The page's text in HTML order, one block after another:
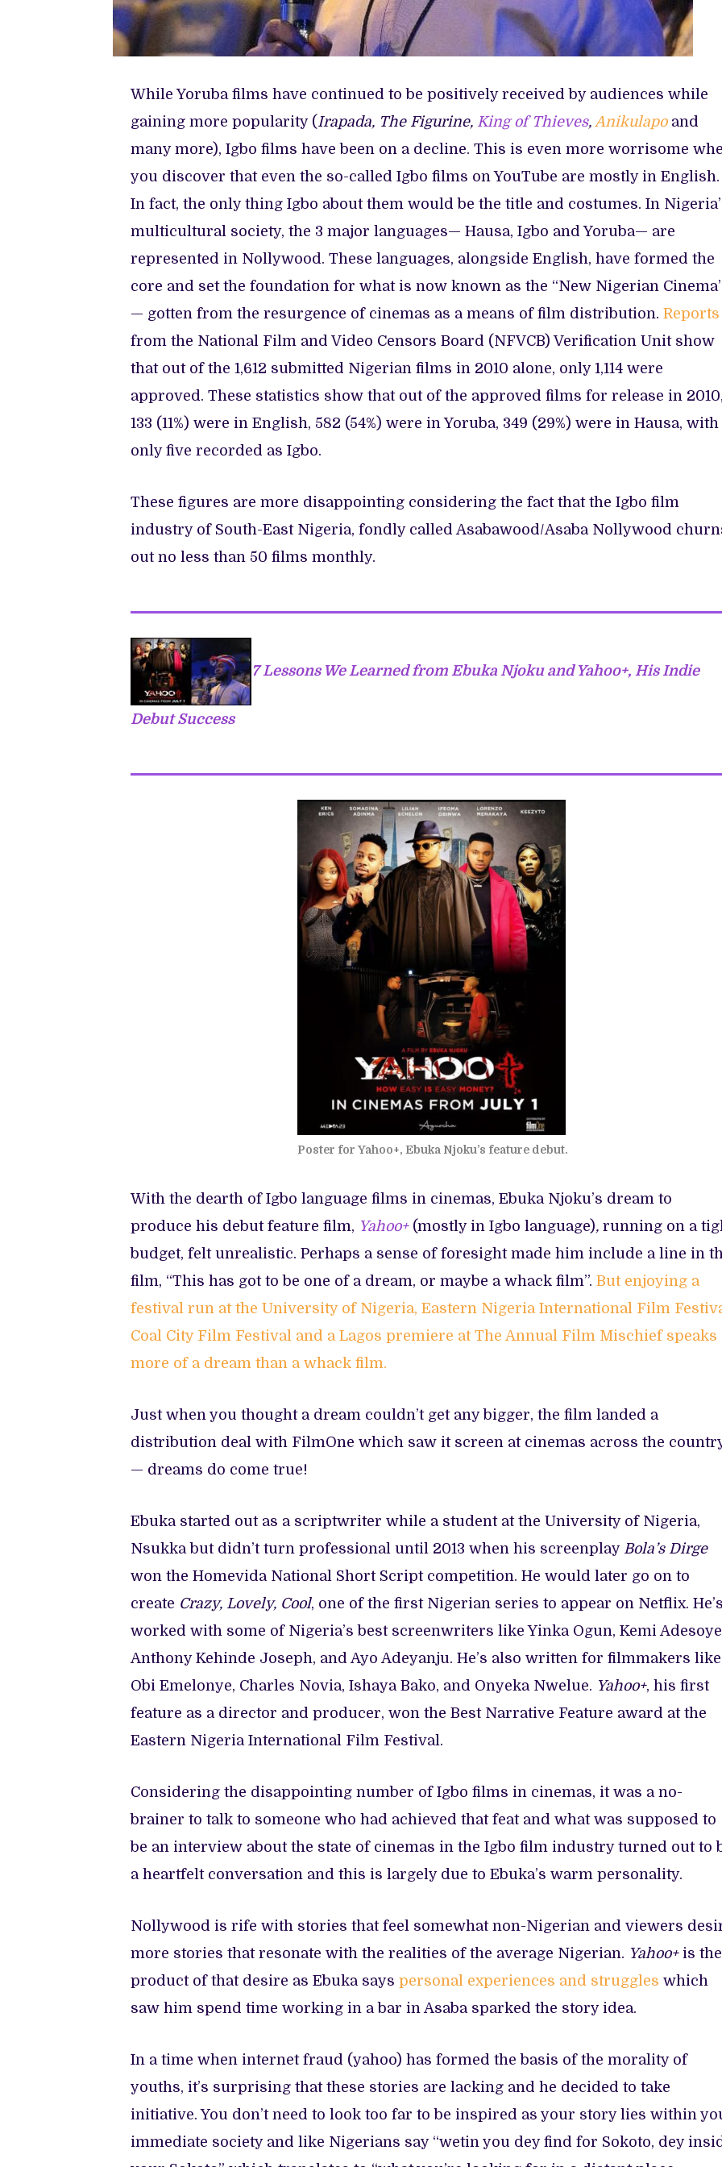
While Yoruba films have continued to be positively received by audiences while
gaining more popularity ( Irapada, The Figurine, King of Thieves, Anikulapo and
many more), Igbo films have been on a decline. This is even more worrisome
you discover that even the so-called Igbo films on YouTube are mostly in English.
In fact, the only thing Igbo about them would be the title and costumes. In
multicultural society, the 3 major languages— Hausa, Igbo and Yoruba— are
represented in Nollywood. These languages, alongside English, have formed the
core and set the foundation for what is now known as the “New Nigerian
— gotten from the resurgence of cinemas as a means of film distribution. Reports
from the National Film and Video Censors Board (NFVCB) Verification Unit show
that out of the 1,612 submitted Nigerian films in 2010 alone, only 1,114 were
approved. These statistics show that out of the approved films for release in
133 (11%) were in English, 582 (54%) were in Yoruba, 349 (29%) were in Hausa, with
only five recorded as Igbo.
These figures are more disappointing considering the fact that the Igbo film
industry of South-East Nigeria, fondly called Asabawood/Asaba Nollywood
out no less than 50 films monthly.
7 Lessons We Learned from Ebuka Njoku and Yahoo+, His Indie
Debut Success
Poster for Yahoo+, Ebuka Njoku’s feature debut.
With the dearth of Igbo language films in cinemas, Ebuka Njoku’s dream to
produce his debut feature film, Yahoo+ (mostly in Igbo language), running on a
budget, felt unrealistic. Perhaps a sense of foresight made him include a line in
film, “This has got to be one of a dream, or maybe a whack film”. But enjoying a
festival run at the University of Nigeria, Eastern Nigeria International Film
Coal City Film Festival and a Lagos premiere at The Annual Film Mischief speaks
more of a dream than a whack film.
Just when you thought a dream couldn’t get any bigger, the film landed a
distribution deal with FilmOne which saw it screen at cinemas across the
— dreams do come true!
Ebuka started out as a scriptwriter while a student at the University of Nigeria,
Nsukka but didn’t turn professional until 2013 when his screenplay Bola’s Dirge
won the Homevida National Short Script competition. He would later go on to
create Crazy, Lovely, Cool, one of the first Nigerian series to appear on Netflix.
worked with some of Nigeria’s best screenwriters like Yinka Ogun, Kemi
Anthony Kehinde Joseph, and Ayo Adeyanju. He’s also written for filmmakers like
Obi Emelonye, Charles Novia, Ishaya Bako, and Onyeka Nwelue. Yahoo+, his first
feature as a director and producer, won the Best Narrative Feature award at the
Eastern Nigeria International Film Festival.
Considering the disappointing number of Igbo films in cinemas, it was a no-
brainer to talk to someone who had achieved that feat and what was supposed to
be an interview about the state of cinemas in the Igbo film industry turned out to
a heartfelt conversation and this is largely due to Ebuka’s warm personality.
Nollywood is rife with stories that feel somewhat non-Nigerian and viewers
more stories that resonate with the realities of the average Nigerian. Yahoo+is the
product of that desire as Ebuka says personal experiences and struggles which
saw him spend time working in a bar in Asaba sparked the story idea.
In a time when internet fraud (yahoo) has formed the basis of the morality of
youths, it’s surprising that these stories are lacking and he decided to take
initiative. You don’t need to look too far to be inspired as your story lies within
immediate society and like Nigerians say “wetin you dey find for Sokoto, dey